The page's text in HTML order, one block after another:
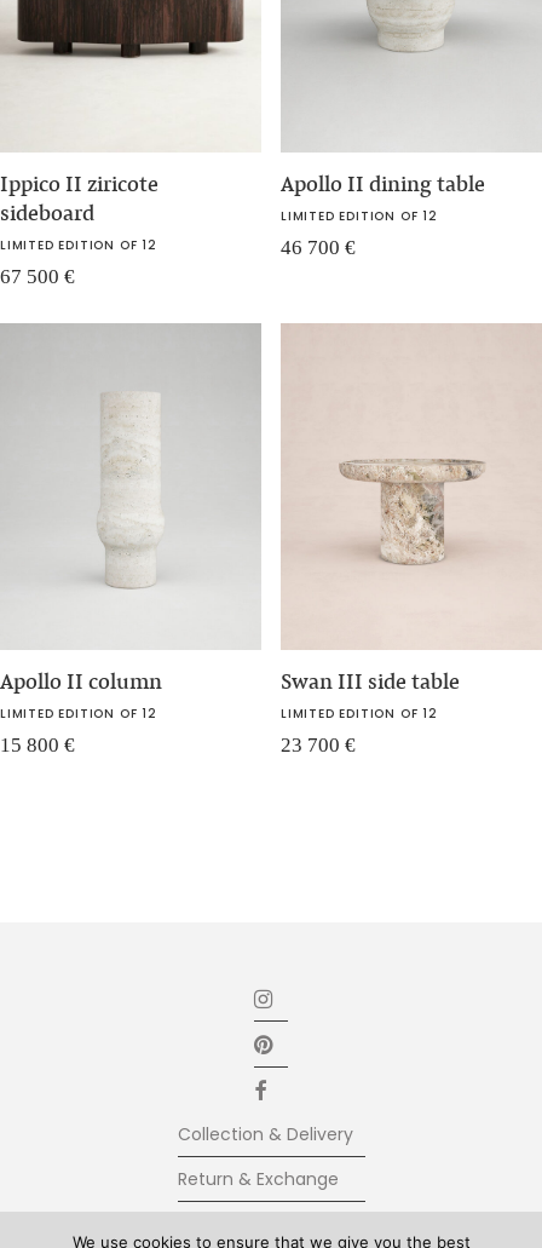
Ippico II ziricote
sideboard
LIMITED EDITION OF 12
67 500 €
Apollo II dining table
LIMITED EDITION OF 12
46 700 €
Apollo II column
LIMITED EDITION OF 12
15 800 €
Swan III side table
LIMITED EDITION OF 12
23 700 €
Collection & Delivery
Return & Exchange
We use cookies to ensure that we give you the best